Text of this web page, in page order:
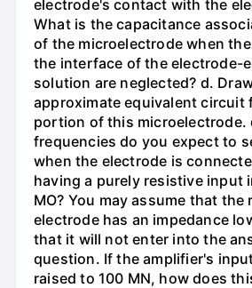
electrode's contact with the
What is the capacitance
of the microelectrode when
the interface of the electrode-
solution are neglected? d.
approximate equivalent circuit
portion of this microelectrode.
frequencies do you expect to
when the electrode is
having a purely resistive input
MO? You may assume that the
electrode has an impedance
that it will not enter into the
question. If the amplifier's
raised to 100 MN, how does